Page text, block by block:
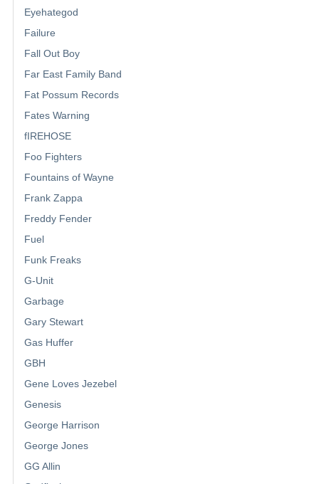
Eyehategod
Failure
Fall Out Boy
Far East Family Band
Fat Possum Records
Fates Warning
fIREHOSE
Foo Fighters
Fountains of Wayne
Frank Zappa
Freddy Fender
Fuel
Funk Freaks
G-Unit
Garbage
Gary Stewart
Gas Huffer
GBH
Gene Loves Jezebel
Genesis
George Harrison
George Jones
GG Allin